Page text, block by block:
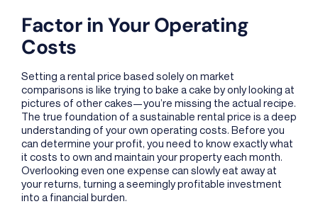
Factor in Your Operating
Costs
Setting a rental price based solely on market
comparisons is like trying to bake a cake by only looking at
pictures of other cakes—you’re missing the actual recipe.
The true foundation of a sustainable rental price is a deep
understanding of your own operating costs. Before you
can determine your profit, you need to know exactly what
it costs to own and maintain your property each month.
Overlooking even one expense can slowly eat away at
your returns, turning a seemingly profitable investment
into a financial burden.